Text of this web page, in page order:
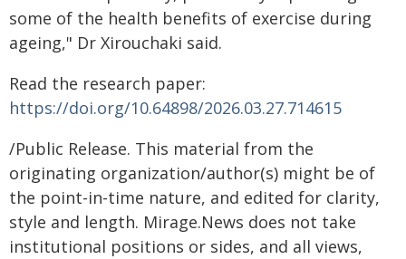
some of the health benefits of exercise during
ageing," Dr Xirouchaki said.
Read the research paper:
https://doi.org/10.64898/2026.03.27.714615
/Public Release. This material from the
originating organization/author(s) might be of
the point-in-time nature, and edited for clarity,
style and length. Mirage.News does not take
institutional positions or sides, and all views,